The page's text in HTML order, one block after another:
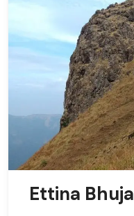
Ettina Bhuja